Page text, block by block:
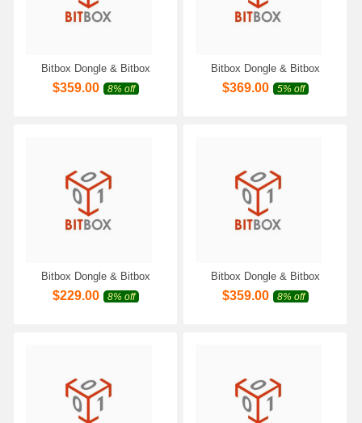
Bitbox Dongle & Bitbox
Module for Denso
SH7058/SH7059 CAN Work
$359.00 8% off
Bitbox Dongle & Bitbox
Module for Denso SH72XXX
BENCH-CAN Work with
$369.00 5% off
Bitbox Dongle & Bitbox
Module for VAZ/UAZ Petrol
CAN Work with Scanmatik 2
$229.00 8% off
Bitbox Dongle & Bitbox
Module for Honda Moto
Keihin CAN Work with
$359.00 8% off